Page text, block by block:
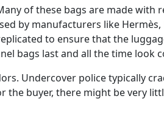
of these bags are made with
by manufacturers like Hermès,
to ensure that the
bags last and all the time look
Undercover police typically
the buyer, there might be very